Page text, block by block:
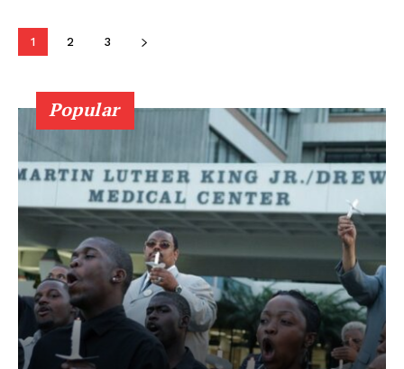
1 2 3
Popular